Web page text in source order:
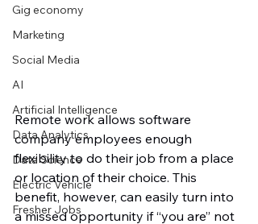
Gig economy
Marketing
Social Media
AI
Artificial Intelligence
Data Analytics
Data Science
Electric Vehicle
Fresher Jobs
Remote work allows software
company employees enough
flexibility to do their job from a place
or location of their choice. This
benefit, however, can easily turn into
a missed opportunity if “you are” not